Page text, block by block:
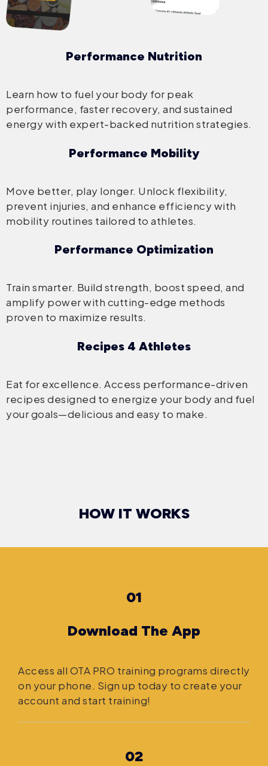
Performance Nutrition
Learn how to fuel your body for peak
performance, faster recovery, and sustained
energy with expert-backed nutrition strategies.
Performance Mobility
Move better, play longer. Unlock flexibility,
prevent injuries, and enhance efficiency with
mobility routines tailored to athletes.
Performance Optimization
Train smarter. Build strength, boost speed, and
amplify power with cutting-edge methods
proven to maximize results.
Recipes 4 Athletes
Eat for excellence. Access performance-driven
recipes designed to energize your body and fuel
your goals—delicious and easy to make.
HOW IT WORKS
01
Download The App
Access all OTA PRO training programs directly
on your phone. Sign up today to create your
account and start training!
02